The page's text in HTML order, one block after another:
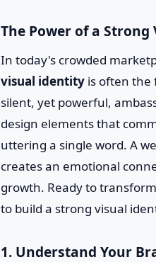
The Power of a
In today's crowded
visual identity is often the
silent, yet powerful,
design elements that
uttering a single word. A
creates an emotional
growth. Ready to
to build a strong visual
1. Understand Your